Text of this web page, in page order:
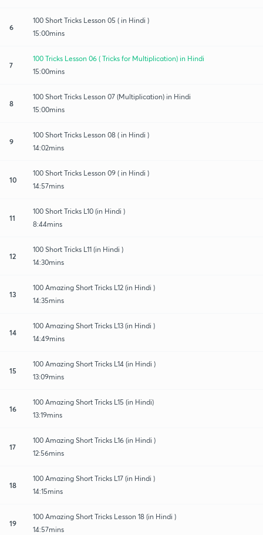
6
100 Short Tricks Lesson 05 ( in Hindi )
15:00mins
7
100 Tricks Lesson 06 ( Tricks for Multiplication) in Hindi
15:00mins
8
100 Short Tricks Lesson 07 (Multiplication) in Hindi
15:00mins
9
100 Short Tricks Lesson 08 ( in Hindi )
14:02mins
10
100 Short Tricks Lesson 09 ( in Hindi )
14:57mins
11
100 Short Tricks L10 (in Hindi )
8:44mins
12
100 Short Tricks L11 (in Hindi )
14:30mins
13
100 Amazing Short Tricks L12 (in Hindi )
14:35mins
14
100 Amazing Short Tricks L13 (in Hindi )
14:49mins
15
100 Amazing Short Tricks L14 (in Hindi )
13:09mins
16
100 Amazing Short Tricks L15 (in Hindi)
13:19mins
17
100 Amazing Short Tricks L16 (in Hindi )
12:56mins
18
100 Amazing Short Tricks L17 (in Hindi )
14:15mins
19
100 Amazing Short Tricks Lesson 18 (in Hindi )
14:57mins